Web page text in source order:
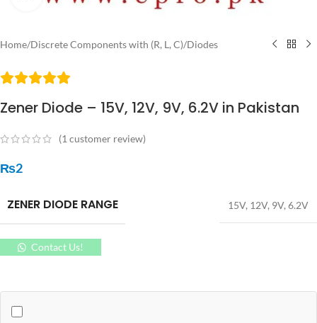
Home/Discrete Components with (R, L, C)/Diodes
Zener Diode – 15V, 12V, 9V, 6.2V in Pakistan
(1 customer review)
₨2
ZENER DIODE RANGE 15V, 12V, 9V, 6.2V
Contact Us!